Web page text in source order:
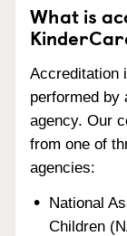
What is
Accreditation
performed by
agency. Our
from one of
agencies:
National
Children